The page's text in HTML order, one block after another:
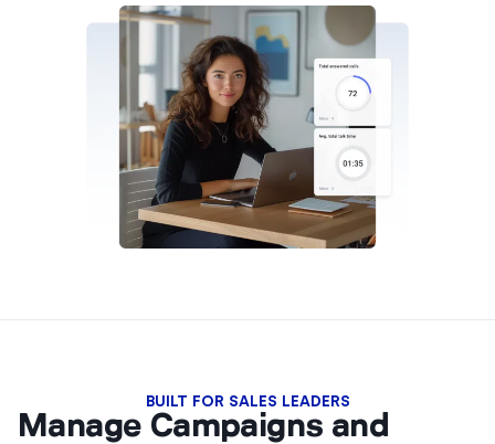
BUILT FOR SALES LEADERS
Manage Campaigns and